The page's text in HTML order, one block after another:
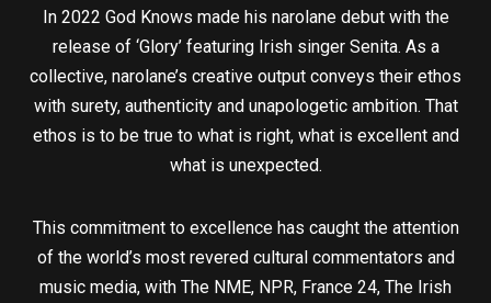
In 2022 God Knows made his narolane debut with the
release of ‘Glory’ featuring Irish singer Senita. As a
collective, narolane’s creative output conveys their ethos
with surety, authenticity and unapologetic ambition. That
ethos is to be true to what is right, what is excellent and
what is unexpected.
This commitment to excellence has caught the attention
of the world’s most revered cultural commentators and
music media, with The NME, NPR, France 24, The Irish